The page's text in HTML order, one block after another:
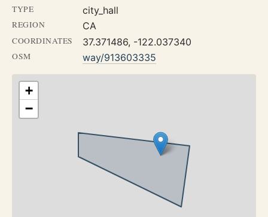
TYPE city_hall
REGION CA
COORDINATES 37.371486, -122.037340
OSM way/913603335
+
−